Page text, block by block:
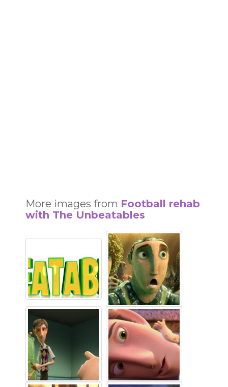
More images from Football rehab
with The Unbeatables